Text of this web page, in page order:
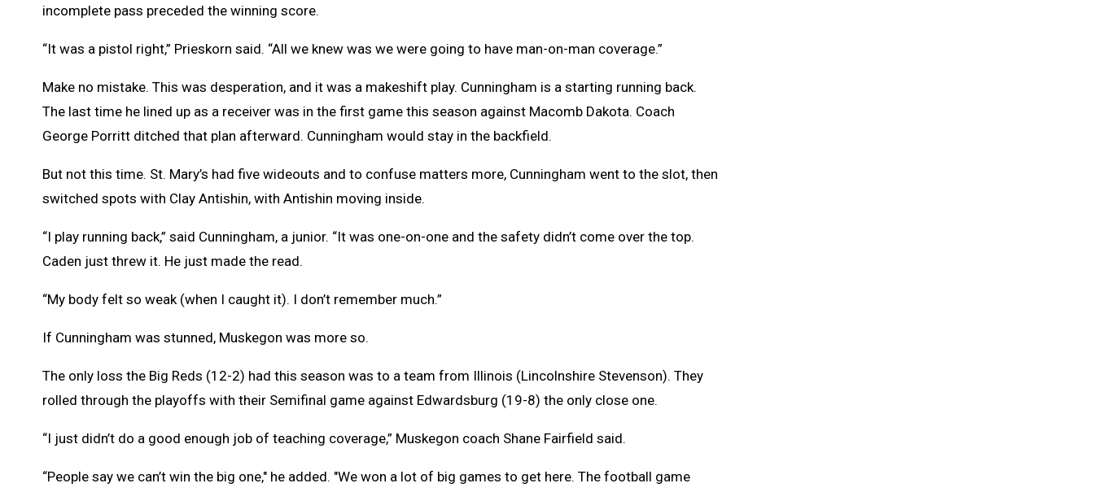
incomplete pass preceded the winning score.
“It was a pistol right,” Prieskorn said. “All we knew was we were going to have man-on-man coverage.”
Make no mistake. This was desperation, and it was a makeshift play. Cunningham is a starting running back.
The last time he lined up as a receiver was in the first game this season against Macomb Dakota. Coach
George Porritt ditched that plan afterward. Cunningham would stay in the backfield.
But not this time. St. Mary’s had five wideouts and to confuse matters more, Cunningham went to the slot, then
switched spots with Clay Antishin, with Antishin moving inside.
“I play running back,” said Cunningham, a junior. “It was one-on-one and the safety didn’t come over the top.
Caden just threw it. He just made the read.
“My body felt so weak (when I caught it). I don’t remember much.”
If Cunningham was stunned, Muskegon was more so.
The only loss the Big Reds (12-2) had this season was to a team from Illinois (Lincolnshire Stevenson). They
rolled through the playoffs with their Semifinal game against Edwardsburg (19-8) the only close one.
“I just didn’t do a good enough job of teaching coverage,” Muskegon coach Shane Fairfield said.
“People say we can’t win the big one," he added. "We won a lot of big games to get here. The football game